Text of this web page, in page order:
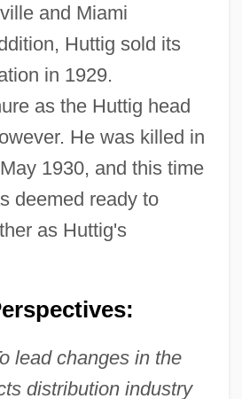
and Miami
Huttig sold its
in 1929.
as the Huttig head
He was killed in
1930, and this time
deemed ready to
as Huttig's
lead changes in the
distribution industry